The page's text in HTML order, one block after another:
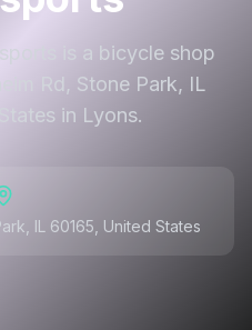
is a bicycle shop
Rd, Stone Park, IL
in Lyons.
IL 60165, United States